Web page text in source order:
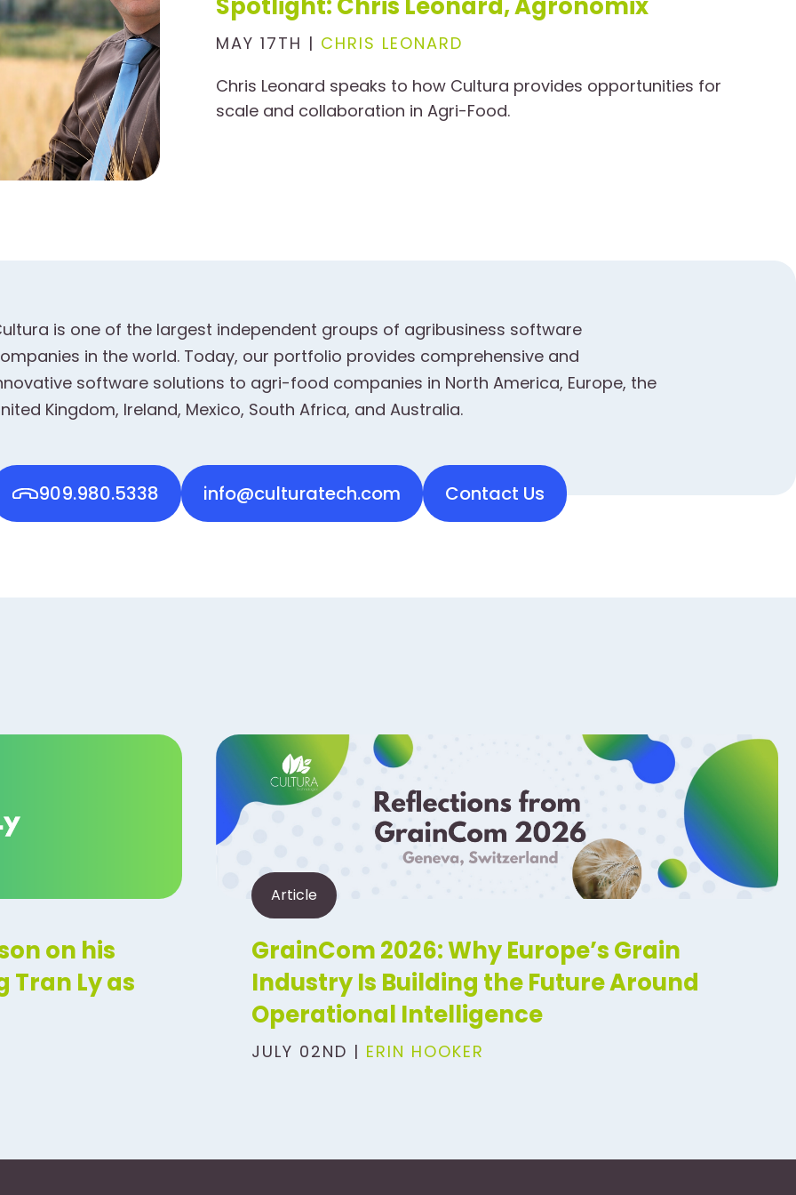
MAY 17TH | CHRIS LEONARD
Chris Leonard speaks to how Cultura provides opportunities for
scale and collaboration in Agri-Food.
is one of the largest independent groups of agribusiness software
in the world. Today, our portfolio provides comprehensive and
software solutions to agri-food companies in North America, Europe, the
Kingdom, Ireland, Mexico, South Africa, and Australia.
909.980.5338 info@culturatech.com Contact Us
on his
Ly as
Article
GrainCom 2026: Why Europe’s Grain
Industry Is Building the Future Around
Operational Intelligence
JULY 02ND | ERIN HOOKER